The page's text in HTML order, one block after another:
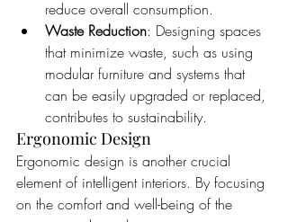
reduce overall consumption.
Waste Reduction: Designing spaces
that minimize waste, such as using
modular furniture and systems that
can be easily upgraded or replaced,
contributes to sustainability.
Ergonomic Design
Ergonomic design is another crucial
element of intelligent interiors. By focusing
on the comfort and well-being of the